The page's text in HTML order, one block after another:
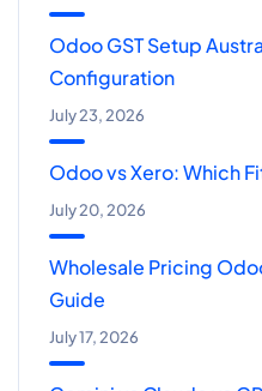
Odoo GST Setup
Configuration
July 23, 2026
Odoo vs Xero: Which
July 20, 2026
Wholesale Pricing
Guide
July 17, 2026